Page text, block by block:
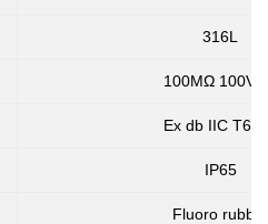
316L
100MΩ
Ex db IIC T6
IP65
Fluoro rubber